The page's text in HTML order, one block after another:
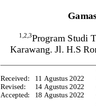
1,2,3Program Studi
Karawang . Jl. H.S
Received:
Revised:
Accepted:
11 Agustus 2022
14 Agustus 2022
18 Agustus 2022